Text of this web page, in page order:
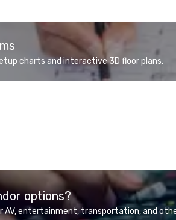
charts and interactive 3D floor plans.
options?
AV, entertainment, transportation, and